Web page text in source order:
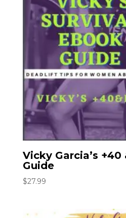
Vicky Garcia’s +40
Guide
$27.99